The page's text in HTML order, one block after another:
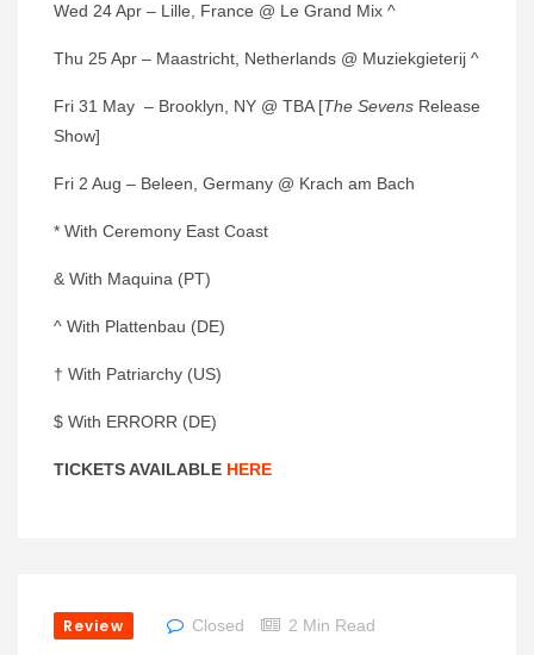
Wed 24 Apr – Lille, France @ Le Grand Mix ^
Thu 25 Apr – Maastricht, Netherlands @ Muziekgieterij ^
Fri 31 May – Brooklyn, NY @ TBA [The Sevens Release
Show]
Fri 2 Aug – Beleen, Germany @ Krach am Bach
* With Ceremony East Coast
& With Maquina (PT)
^ With Plattenbau (DE)
† With Patriarchy (US)
$ With ERRORR (DE)
TICKETS AVAILABLE HERE
Review Closed 2 Min Read